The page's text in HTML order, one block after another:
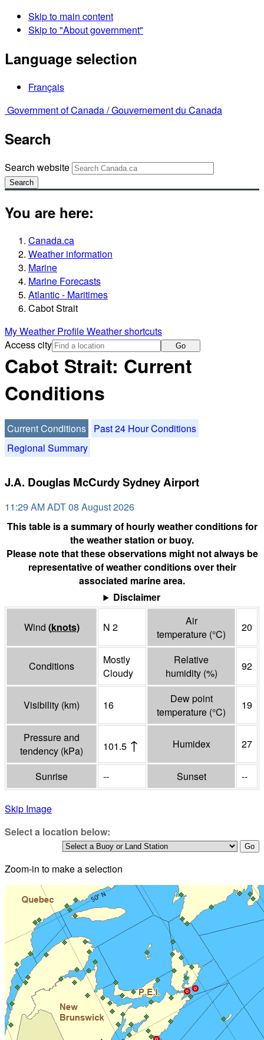
Skip to main content
Skip to "About government"
Language selection
Français
Government of Canada /Gouvernement du Canada
Search
Search website
Search
You are here:
Canada.ca
Weather information
Marine
Marine Forecasts
Atlantic - Maritimes
Cabot Strait
My Weather ProfileWeather shortcuts
Access city
Go
Cabot Strait: Current
Conditions
Current Conditions
Past 24 Hour Conditions
Regional Summary
J.A. Douglas McCurdy Sydney Airport
11:29 AM ADT 08 August 2026
This table is a summary of hourly weather conditions for
the weather station or buoy.
Please note that these observations might not always be
representative of weather conditions over their
associated marine area.
Disclaimer
Wind (knots) N 2
Air
temperature (°C)
20
Conditions
Mostly
Cloudy
Relative
humidity (%)
92
Visibility (km) 16
Dew point
temperature (°C)
19
Pressure and
tendency (kPa) 101.5 ↑ Humidex 27
Sunrise -- Sunset --
Skip Image
Select a location below:
Zoom-in to make a selection